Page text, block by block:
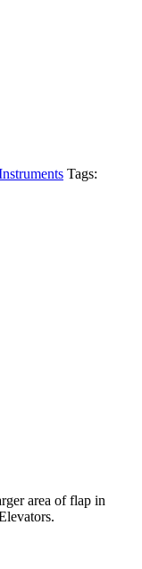
Tags:
area of flap in